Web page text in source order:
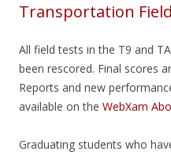
Transportation
All field tests in the T9 and
been rescored. Final scores
Reports and new
available on the WebXam
Graduating students who